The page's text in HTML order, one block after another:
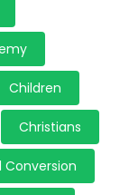
Children
Christians
Conversion